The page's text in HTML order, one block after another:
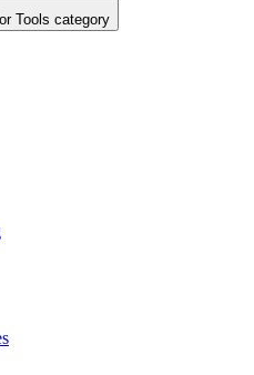
Tools category